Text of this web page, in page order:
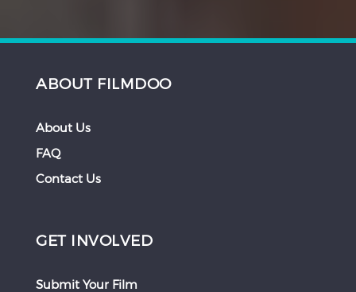
ABOUT FILMDOO
About Us
FAQ
Contact Us
GET INVOLVED
Submit Your Film